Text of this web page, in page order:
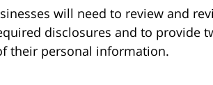
will need to review and
disclosures and to provide
their personal information.